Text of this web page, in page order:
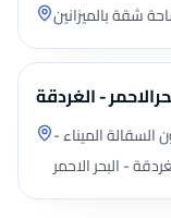
شقة بالميزانين
- الغردقة
شارع الشيراتون السقالة الميناء -
- البحر الاحمر